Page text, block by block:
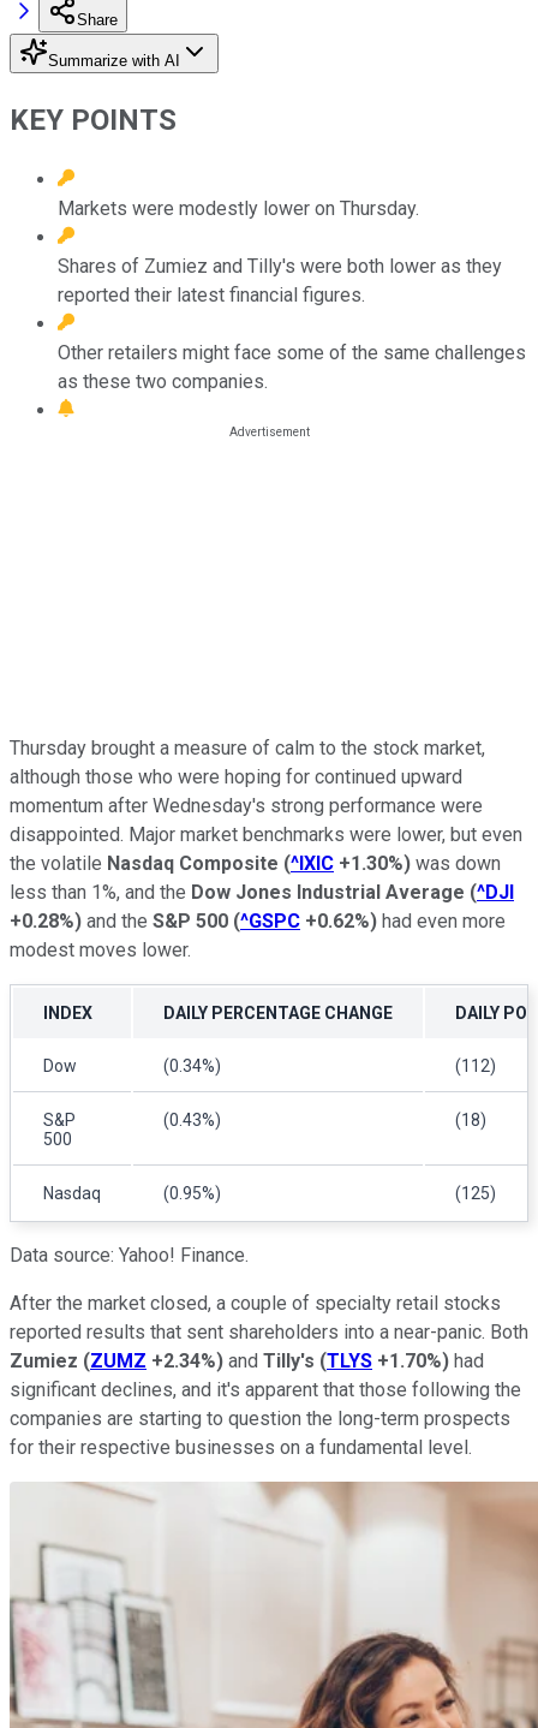
Share
Summarize with AI
KEY POINTS
Markets were modestly lower on Thursday.
Shares of Zumiez and Tilly's were both lower as they
reported their latest financial figures.
Other retailers might face some of the same challenges
as these two companies.
Thursday brought a measure of calm to the stock market,
although those who were hoping for continued upward
momentum after Wednesday's strong performance were
disappointed. Major market benchmarks were lower, but even
the volatile Nasdaq Composite (^IXIC +1.30%) was down
less than 1%, and the Dow Jones Industrial Average (^DJI
+0.28%) and the S&P 500 (^GSPC +0.62%) had even more
modest moves lower.
INDEX DAILY PERCENTAGE CHANGE DAILY
Dow (0.34%) (112)
S&P
500
(0.43%) (18)
Nasdaq (0.95%) (125)
Data source: Yahoo! Finance.
After the market closed, a couple of specialty retail stocks
reported results that sent shareholders into a near-panic. Both
Zumiez (ZUMZ +2.34%) and Tilly's (TLYS +1.70%) had
significant declines, and it's apparent that those following the
companies are starting to question the long-term prospects
for their respective businesses on a fundamental level.